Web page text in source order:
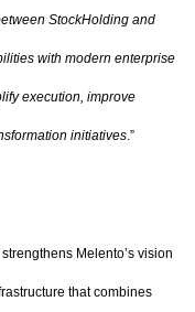
StockHolding and
with modern enterprise
execution, improve
initiatives.”
Melento’s vision
that combines